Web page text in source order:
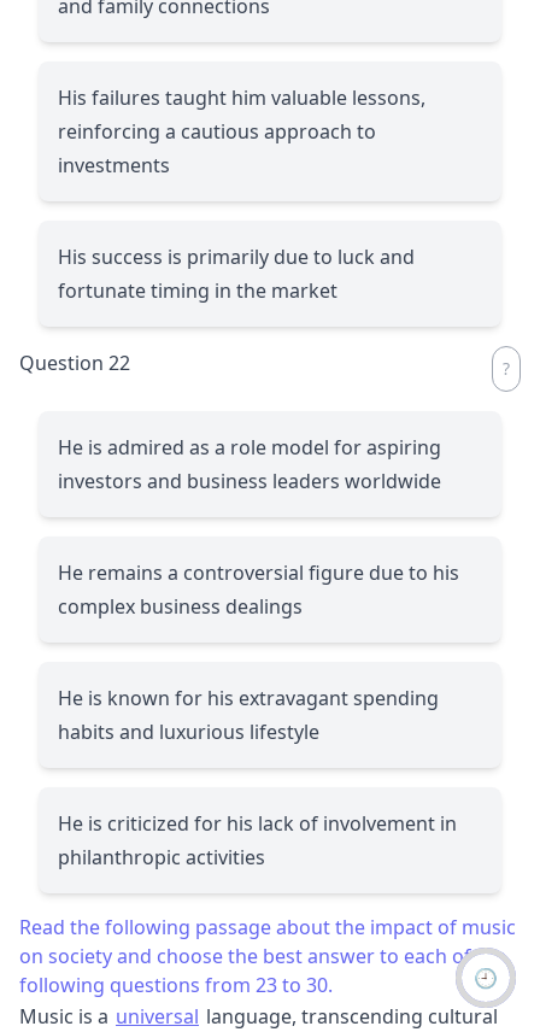
and family connections
His failures taught him valuable lessons,
reinforcing a cautious approach to
investments
His success is primarily due to luck and
fortunate timing in the market
Question 22
He is admired as a role model for aspiring
investors and business leaders worldwide
He remains a controversial figure due to his
complex business dealings
He is known for his extravagant spending
habits and luxurious lifestyle
He is criticized for his lack of involvement in
philanthropic activities
Read the following passage about the impact of music
on society and choose the best answer to each of the
following questions from 23 to 30.
Music is a universal language, transcending cultural
🕘